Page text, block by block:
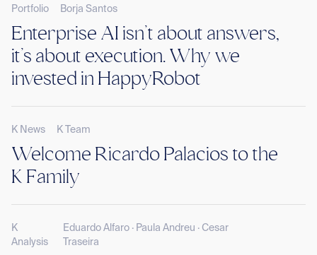
Portfolio Borja Santos
Enterprise AI isn’t about answers,
it’s about execution. Why we
invested in HappyRobot
K News K Team
Welcome Ricardo Palacios to the
K Family
K
Analysis
Eduardo Alfaro · Paula Andreu · Cesar
Traseira